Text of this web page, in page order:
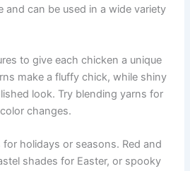
and can be used in a wide variety
to give each chicken a unique
make a fluffy chick, while shiny
look. Try blending yarns for
changes.
holidays or seasons. Red and
shades for Easter, or spooky